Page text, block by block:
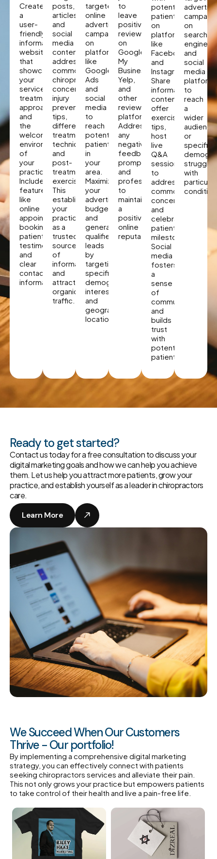
Create
a
user-
friendly,
informative
website
that
showcases
your
services,
treatment
approaches,
and
the
welcoming
environment
of
your
practice.
Include
features
like
online
appointment
booking,
patient
testimonials,
and
clear
contact
information.
posts,
articles,
and
social
media
content
addressing
common
chiropractors
concerns,
injury
prevention
tips,
different
treatment
techniques,
and
post-
treatment
exercises.
This
establishes
your
practice
as a
trusted
source
of
information
and
attracts
organic
traffic.
targeted
online
advertising
campaigns
on
platforms
like
Google
Ads
and
social
media
to
reach
potential
patients
in
your
area.
Maximize
your
advertising
budget
and
generate
qualified
leads
by
targeting
specific
demographics,
interests,
and
geographic
locations.
to
leave
positive
reviews
on
Google
My
Business,
Yelp,
and
other
review
platforms.
Address
any
negative
feedback
promptly
and
professionally
to
maintain
a
positive
online
reputation.
potential
patients
on
platforms
like
Facebook
and
Instagram.
Share
informative
content,
offer
exercise
tips,
host
live
Q&A
sessions
to
address
common
concerns,
and
celebrate
patient
milestones.
Social
media
fosters
a
sense
of
community
and
builds
trust
with
potential
patients.
on
search
engines
and
social
media
to
reach
a
wider
audience
or
specific
with
particular
Ready to get started?
Contact us today for a free consultation to discuss your
digital marketing goals and how we can help you achieve
them. Let us help you attract more patients, grow your
practice, and establish yourself as a leader in chiropractors
care.
Learn More
We Succeed When Our Customers
Thrive - Our portfolio!
By implementing a comprehensive digital marketing
strategy, you can effectively connect with patients
seeking chiropractors services and alleviate their pain.
This not only grows your practice but empowers patients
to take control of their health and live a pain-free life.